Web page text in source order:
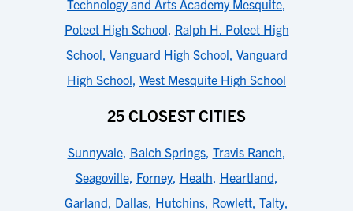
Technology and Arts Academy Mesquite,
Poteet High School, Ralph H. Poteet High
School, Vanguard High School, Vanguard
High School, West Mesquite High School
25 CLOSEST CITIES
Sunnyvale, Balch Springs, Travis Ranch,
Seagoville, Forney, Heath, Heartland,
Garland, Dallas, Hutchins, Rowlett, Talty,